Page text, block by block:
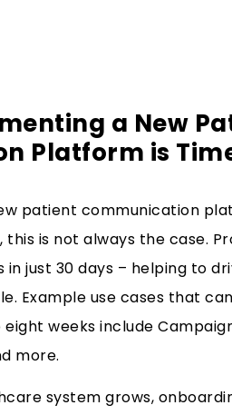
a New
Platform is
patient communication
is not always the case.
just 30 days – helping to
Example use cases that
weeks include
more.
system grows,